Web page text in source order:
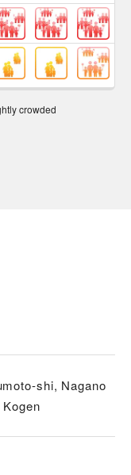
crowded
shi, Nagano